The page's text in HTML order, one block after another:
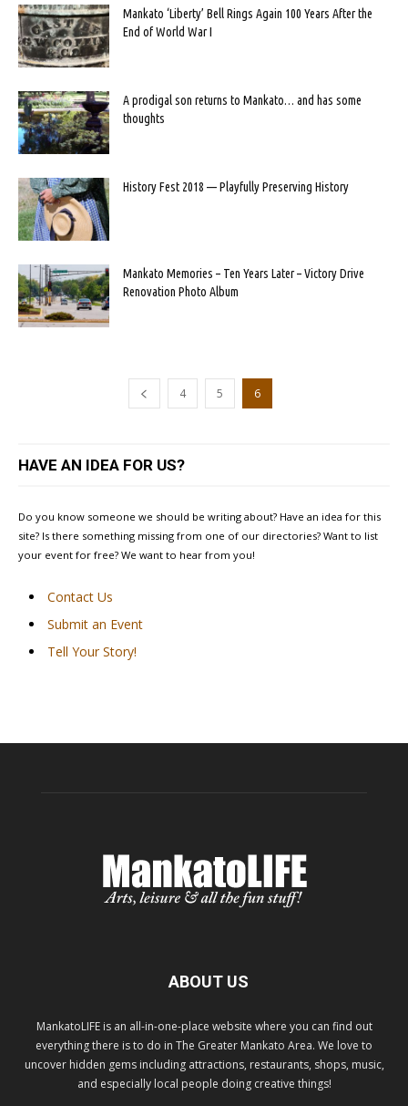
Mankato ‘Liberty’ Bell Rings Again 100 Years After the
End of World War I
A prodigal son returns to Mankato… and has some
thoughts
History Fest 2018 — Playfully Preserving History
Mankato Memories – Ten Years Later – Victory Drive
Renovation Photo Album
4 5 6
HAVE AN IDEA FOR US?
Do you know someone we should be writing about? Have an idea for this
site? Is there something missing from one of our directories? Want to list
your event for free? We want to hear from you!
Contact Us
Submit an Event
Tell Your Story!
ABOUT US
MankatoLIFE is an all-in-one-place website where you can find out
everything there is to do in The Greater Mankato Area. We love to
uncover hidden gems including attractions, restaurants, shops, music,
and especially local people doing creative things!